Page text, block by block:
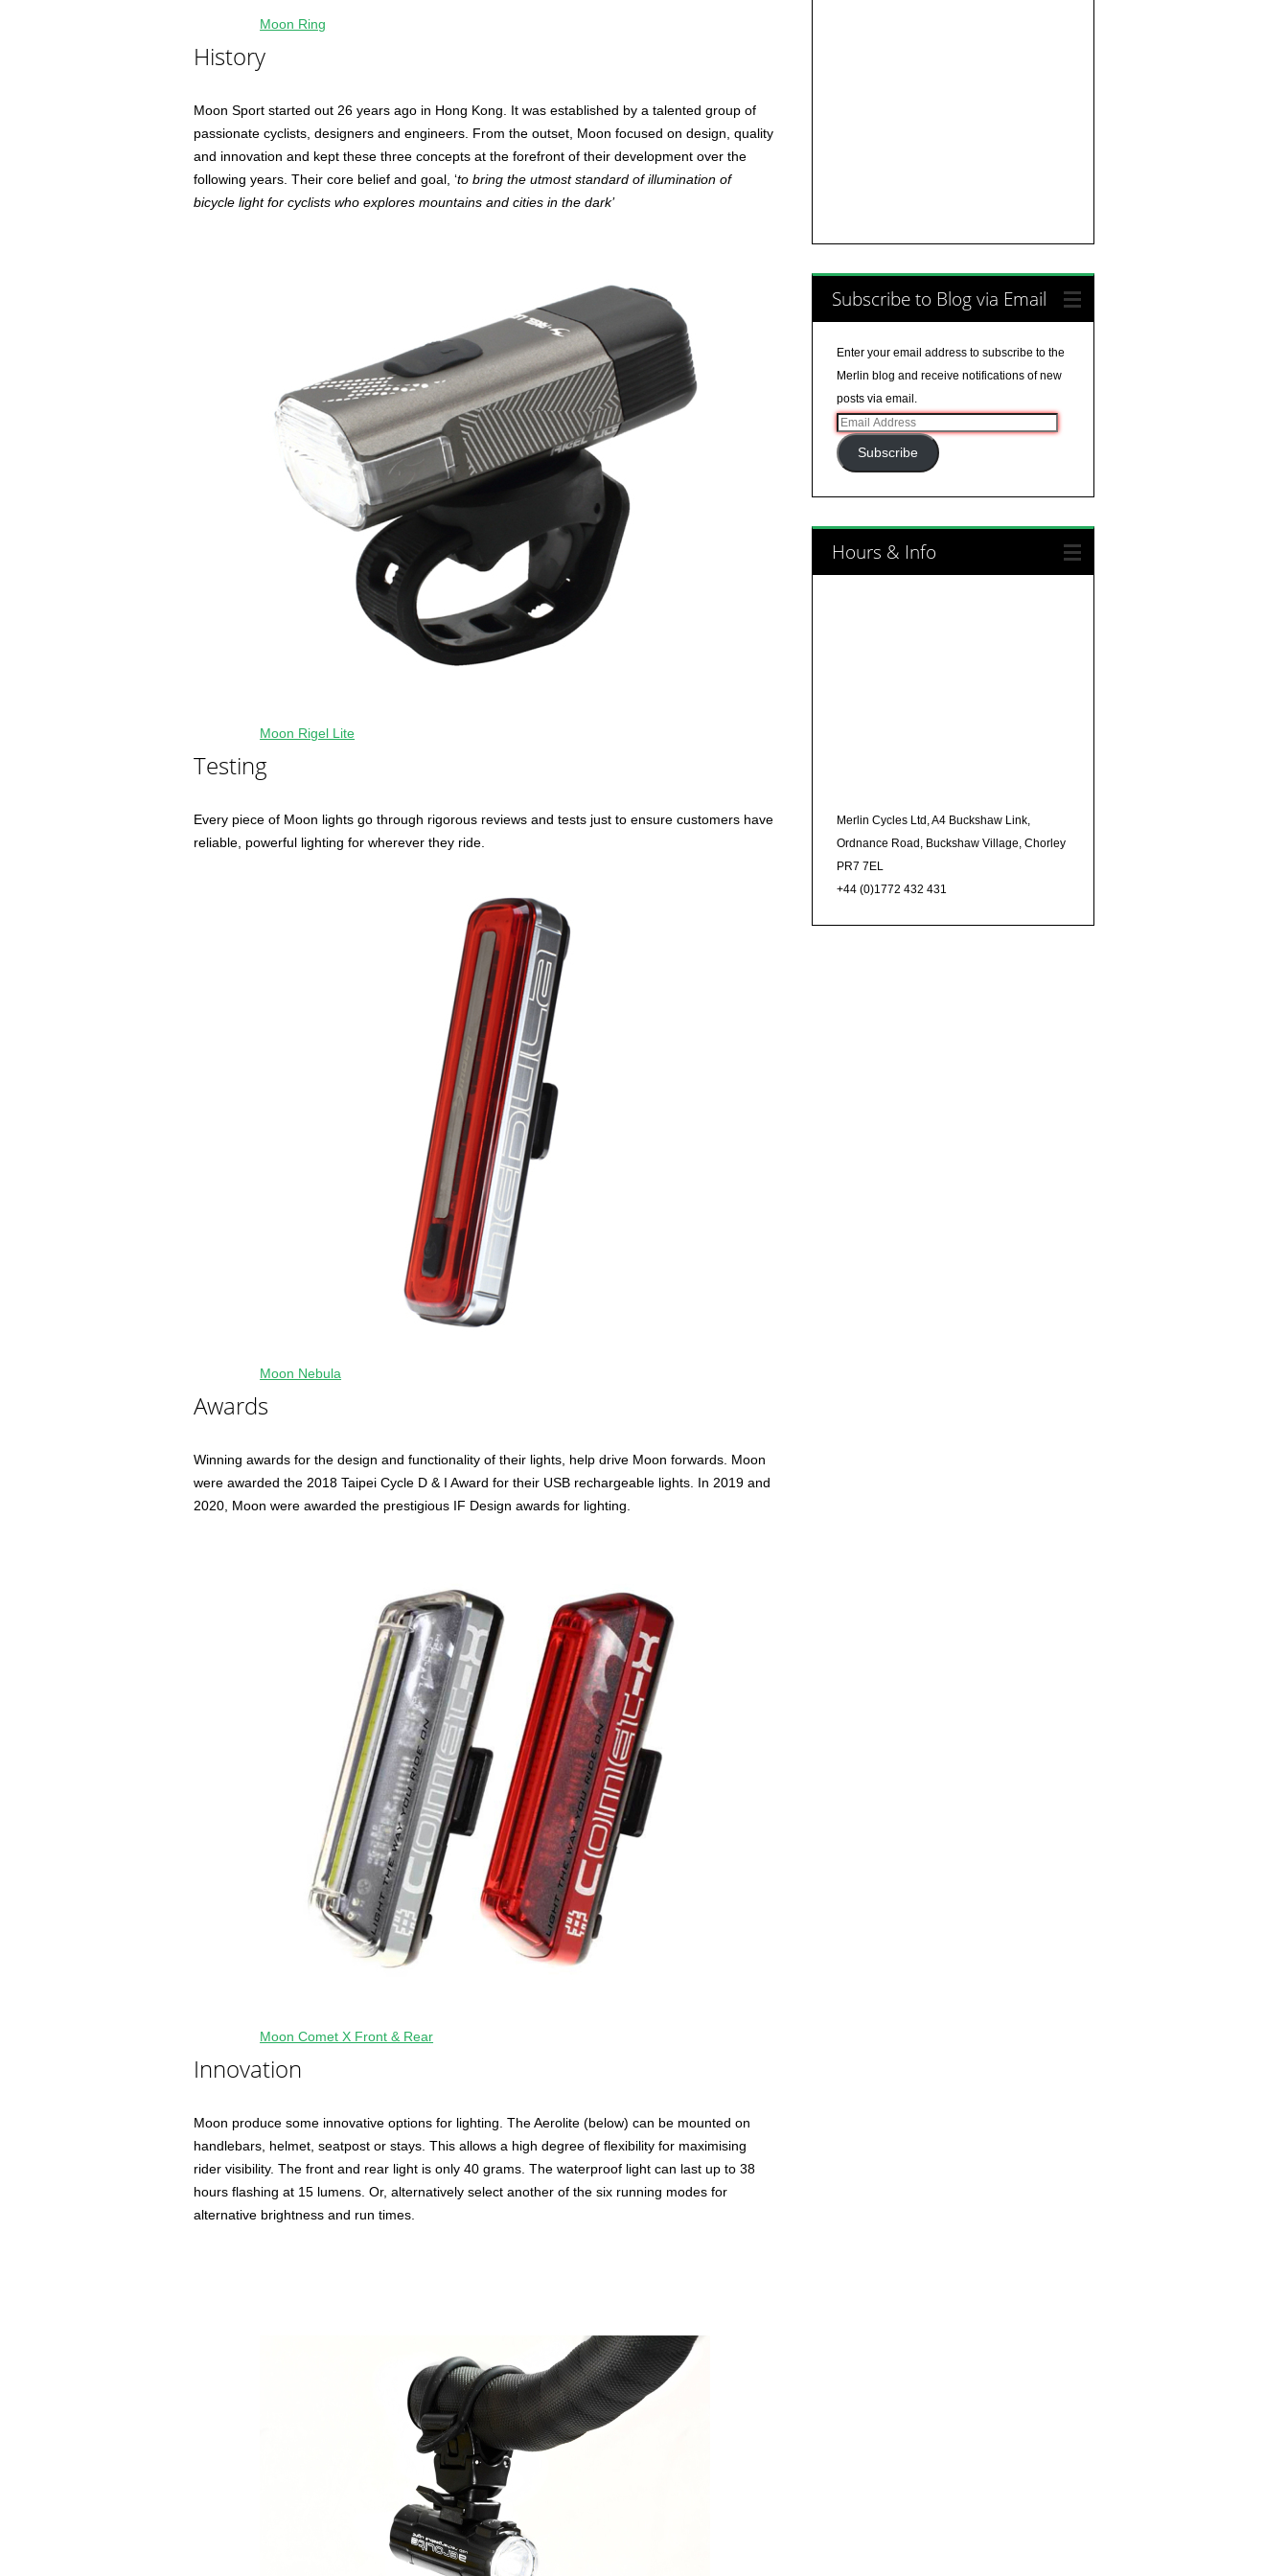
Moon Ring
History
Moon Sport started out 26 years ago in Hong Kong. It was established by a talented group of
passionate cyclists, designers and engineers. From the outset, Moon focused on design, quality
and innovation and kept these three concepts at the forefront of their development over the
following years. Their core belief and goal, ‘to bring the utmost standard of illumination of
bicycle light for cyclists who explores mountains and cities in the dark’
Moon Rigel Lite
Testing
Every piece of Moon lights go through rigorous reviews and tests just to ensure customers have
reliable, powerful lighting for wherever they ride.
Moon Nebula
Awards
Winning awards for the design and functionality of their lights, help drive Moon forwards. Moon
were awarded the 2018 Taipei Cycle D & I Award for their USB rechargeable lights. In 2019 and
2020, Moon were awarded the prestigious IF Design awards for lighting.
Moon Comet X Front & Rear
Innovation
Moon produce some innovative options for lighting. The Aerolite (below) can be mounted on
handlebars, helmet, seatpost or stays. This allows a high degree of flexibility for maximising
rider visibility. The front and rear light is only 40 grams. The waterproof light can last up to 38
hours flashing at 15 lumens. Or, alternatively select another of the six running modes for
alternative brightness and run times.
Subscribe to Blog via Email
Enter your email address to subscribe to the
Merlin blog and receive notifications of new
posts via email.
Email
Address
Subscribe
Hours & Info
Merlin Cycles Ltd, A4 Buckshaw Link,
Ordnance Road, Buckshaw Village, Chorley
PR7 7EL
+44 (0)1772 432 431